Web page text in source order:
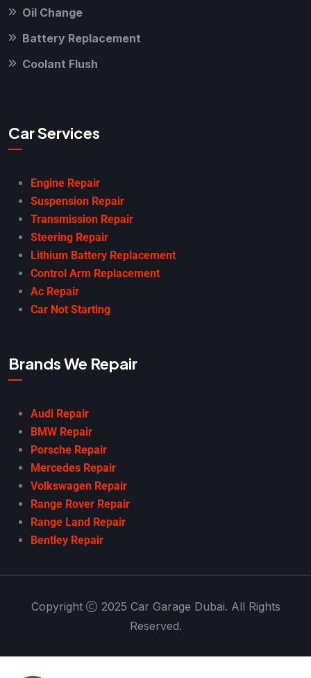
Oil Change
Battery Replacement
Coolant Flush
Car Services
Engine Repair
Suspension Repair
Transmission Repair
Steering Repair
Lithium Battery Replacement
Control Arm Replacement
Ac Repair
Car Not Starting
Brands We Repair
Audi Repair
BMW Repair
Porsche Repair
Mercedes Repair
Volkswagen Repair
Range Rover Repair
Range Land Repair
Bentley Repair
Copyright
2025 Car Garage Dubai. All Rights
Reserved.